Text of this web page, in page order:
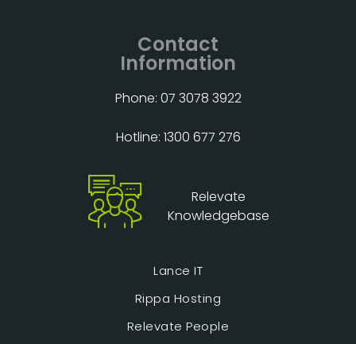
Contact
Information
Phone: 07 3078 3922
Hotline: 1300 677 276
Relevate
Knowledgebase
Lance IT
Rippa Hosting
Relevate People